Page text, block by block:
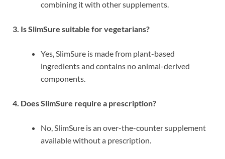
combining it with other supplements.
3. Is SlimSure suitable for vegetarians?
Yes, SlimSure is made from plant-based
ingredients and contains no animal-derived
components.
4. Does SlimSure require a prescription?
No, SlimSure is an over-the-counter supplement
available without a prescription.